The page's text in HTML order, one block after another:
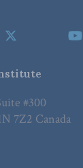
#300
7Z2 Canada